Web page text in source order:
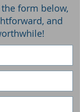
form below,
and